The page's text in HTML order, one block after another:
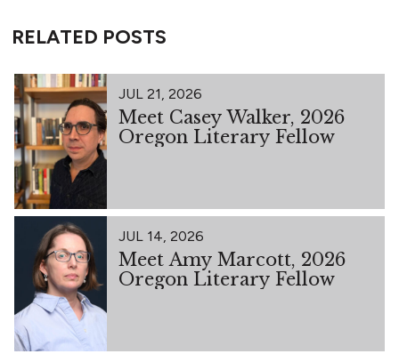
RELATED POSTS
JUL 21, 2026
Meet Casey Walker, 2026
Oregon Literary Fellow
JUL 14, 2026
Meet Amy Marcott, 2026
Oregon Literary Fellow